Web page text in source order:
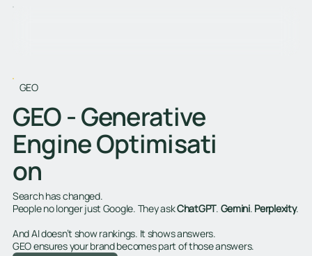
GEO
GEO - Generative
Engine Optimisati
on
Search has changed.
People no longer just Google. They askChatGPT. Gemini. Perplexity.
And AI doesn’t show rankings. It shows answers.
GEO ensures your brand becomes part of those answers.